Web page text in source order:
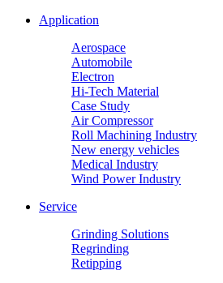
Application
Aerospace
Automobile
Electron
Hi-Tech Material
Case Study
Air Compressor
Roll Machining Industry
New energy vehicles
Medical Industry
Wind Power Industry
Service
Grinding Solutions
Regrinding
Retipping